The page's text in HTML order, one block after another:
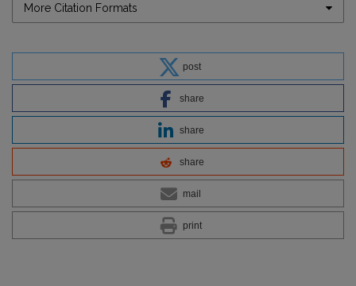
More Citation Formats
post
share
share
share
mail
print